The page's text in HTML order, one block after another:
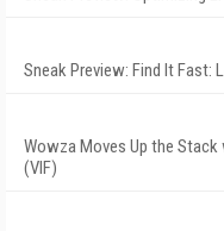
Sneak Preview: Find It Fast:
Wowza Moves Up the
(VIF)